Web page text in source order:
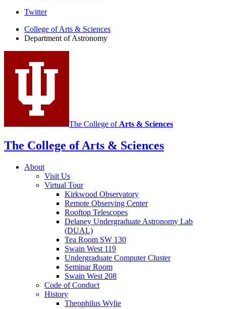
Department
Astronomy
social
media
Twitter
College of Arts & Sciences
Department of Astronomy
The College of Arts & Sciences
The College of Arts & Sciences
About
Visit Us
Virtual Tour
Kirkwood Observatory
Remote Observing Center
Rooftop Telescopes
Delaney Undergraduate Astronomy Lab
(DUAL)
Tea Room SW 130
Swain West 119
Undergraduate Computer Cluster
Seminar Room
Swain West 208
Code of Conduct
History
Theophilus Wylie